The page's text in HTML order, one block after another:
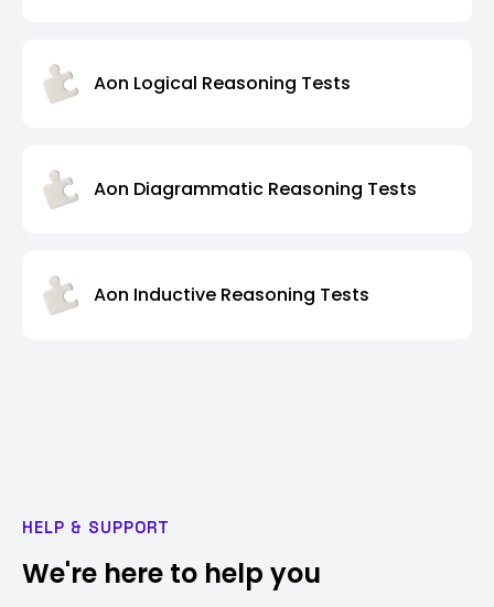
Aon Logical Reasoning Tests
Aon Diagrammatic Reasoning Tests
Aon Inductive Reasoning Tests
HELP & SUPPORT
We're here to help you